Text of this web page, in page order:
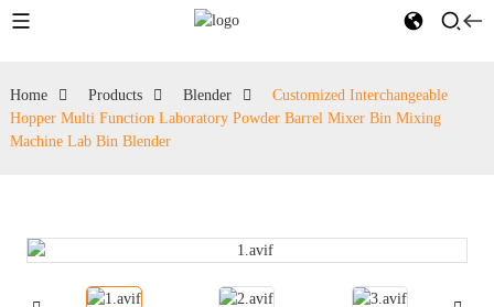
Home Products Blender
Customized Interchangeable
Hopper Multi Function Laboratory Powder Barrel Mixer Bin Mixing
Machine Lab Bin Blender